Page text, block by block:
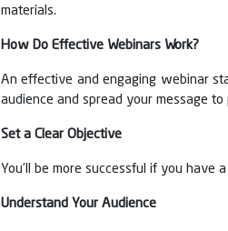
materials.
How Do Effective Webinars Work?
An effective and engaging webinar
audience and spread your message to
Set a Clear Objective
You’ll be more successful if you have
Understand Your Audience